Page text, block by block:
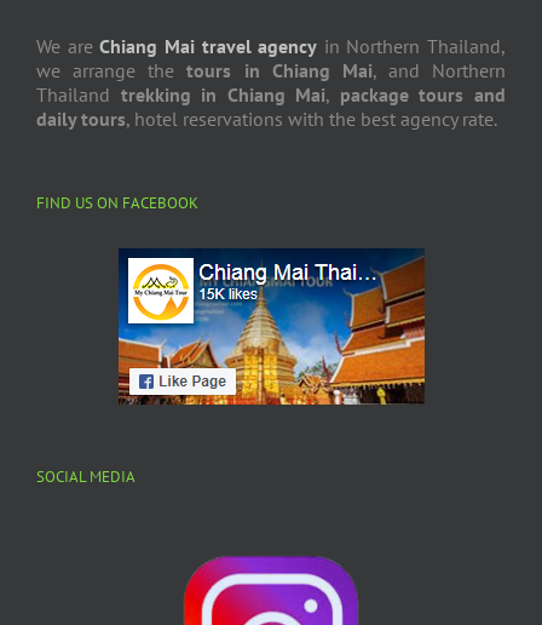
We areChiang Mai travel agency in Northern Thailand,
we arrange thetours in Chiang Mai, and Northern
Thailand trekking in Chiang Mai, package tours and
daily tours, hotel reservations with the best agency rate.
FIND US ON FACEBOOK
SOCIAL MEDIA